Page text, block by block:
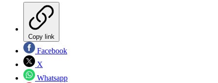
Copy link
Facebook
X
Whatsapp